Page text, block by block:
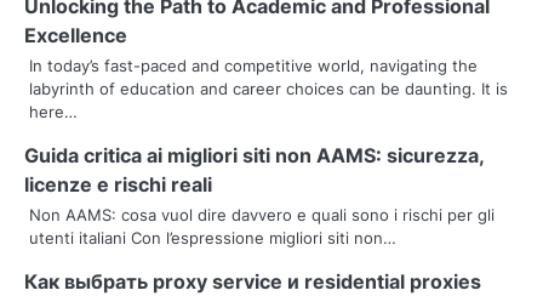
n
a
v
i
g
a
t
Unlocking the Path to Academic and Professional
Excellence
In today’s fast-paced and competitive world, navigating the
labyrinth of education and career choices can be daunting. It is
here…
Guida critica ai migliori siti non AAMS: sicurezza,
licenze e rischi reali
Non AAMS: cosa vuol dire davvero e quali sono i rischi per gli
utenti italiani Con l’espressione migliori siti non…
Как выбрать proxy service и residential proxies